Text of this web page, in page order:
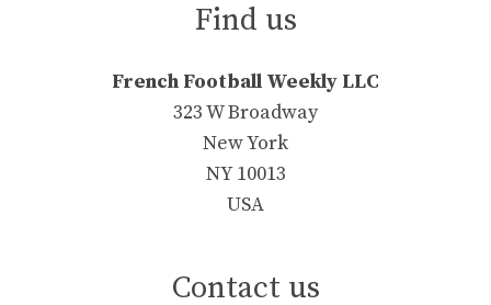
Find us
French Football Weekly LLC
323 W Broadway
New York
NY 10013
USA
Contact us